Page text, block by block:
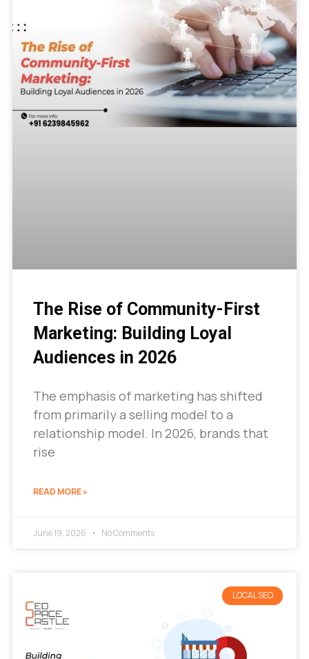
The Rise of Community-First
Marketing: Building Loyal
Audiences in 2026
The emphasis of marketing has shifted
from primarily a selling model to a
relationship model. In 2026, brands that
rise
READ MORE »
June 19, 2026 No Comments
LOCAL SEO